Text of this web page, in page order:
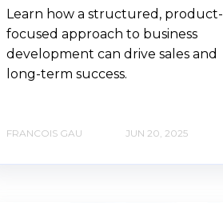
Learn how a structured, product-
focused approach to business
development can drive sales and
long-term success.
FRANCOIS GAU JUN 20, 2025